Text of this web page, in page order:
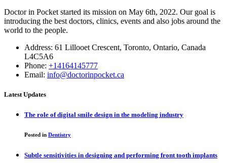
Doctor in Pocket started its mission on May 6th, 2022. Our goal is
introducing the best doctors, clinics, events and also jobs around the
world to the people.
Address: 61 Lillooet Crescent, Toronto, Ontario, Canada
L4C5A6
Phone: +14164145777
Email: info@doctorinpocket.ca
Latest Updates
The role of digital smile design in the modeling industry
Posted in Dentistry
Subtle sensitivities in designing and performing front tooth implants